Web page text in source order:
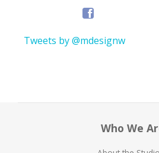
Tweets by @mdesignw
Who We